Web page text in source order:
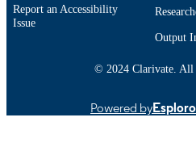
TYPE
https://
RECORD
Report an Accessibility
Issue
Output
© 2024 Clarivate. All
Powered byEsploro